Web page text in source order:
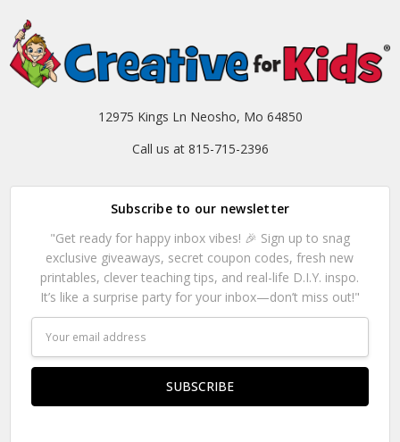
12975 Kings Ln Neosho, Mo 64850
Call us at 815-715-2396
Subscribe to our newsletter
"Get ready for happy inbox vibes! 🎉 Sign up to snag
exclusive giveaways, secret coupon codes, fresh new
printables, clever teaching tips, and real-life D.I.Y. inspo.
It’s like a surprise party for your inbox—don’t miss out!"
Address